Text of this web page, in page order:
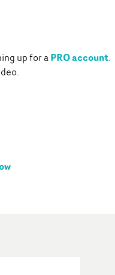
up for aPRO account.